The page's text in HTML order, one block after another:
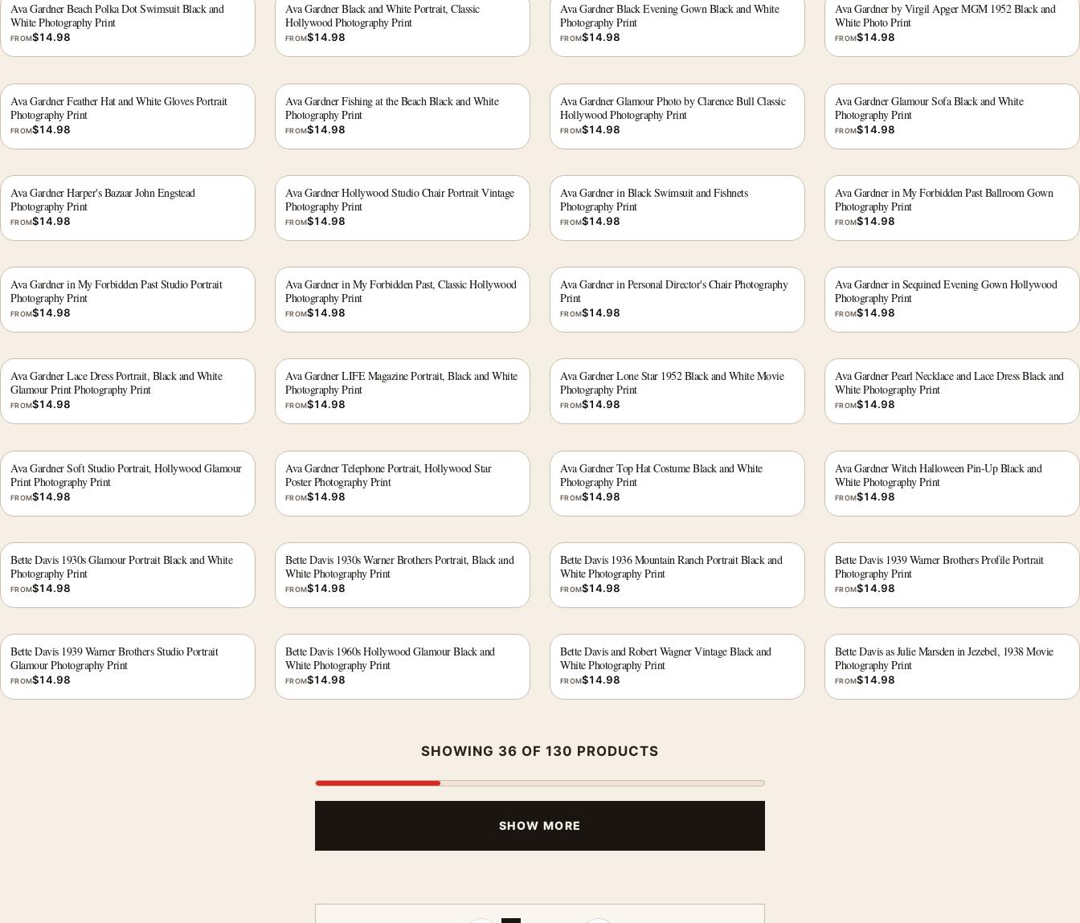
Ava Gardner Beach Polka Dot Swimsuit Black and
White Photography Print
FROM$14.98
Ava Gardner Black and White Portrait, Classic
Hollywood Photography Print
FROM$14.98
Ava Gardner Black Evening Gown Black and White
Photography Print
FROM$14.98
Ava Gardner by Virgil Apger MGM 1952 Black and
White Photo Print
FROM$14.98
Ava Gardner Feather Hat and White Gloves Portrait
Photography Print
FROM$14.98
Ava Gardner Fishing at the Beach Black and White
Photography Print
FROM$14.98
Ava Gardner Glamour Photo by Clarence Bull Classic
Hollywood Photography Print
FROM$14.98
Ava Gardner Glamour Sofa Black and White
Photography Print
FROM$14.98
Ava Gardner Harper's Bazaar John Engstead
Photography Print
FROM$14.98
Ava Gardner Hollywood Studio Chair Portrait Vintage
Photography Print
FROM$14.98
Ava Gardner in Black Swimsuit and Fishnets
Photography Print
FROM$14.98
Ava Gardner in My Forbidden Past Ballroom Gown
Photography Print
FROM$14.98
Ava Gardner in My Forbidden Past Studio Portrait
Photography Print
FROM$14.98
Ava Gardner in My Forbidden Past, Classic Hollywood
Photography Print
FROM$14.98
Ava Gardner in Personal Director's Chair Photography
Print
FROM$14.98
Ava Gardner in Sequined Evening Gown Hollywood
Photography Print
FROM$14.98
Ava Gardner Lace Dress Portrait, Black and White
Glamour Print Photography Print
FROM$14.98
Ava Gardner LIFE Magazine Portrait, Black and White
Photography Print
FROM$14.98
Ava Gardner Lone Star 1952 Black and White Movie
Photography Print
FROM$14.98
Ava Gardner Pearl Necklace and Lace Dress Black and
White Photography Print
FROM$14.98
Ava Gardner Soft Studio Portrait, Hollywood Glamour
Print Photography Print
FROM$14.98
Ava Gardner Telephone Portrait, Hollywood Star
Poster Photography Print
FROM$14.98
Ava Gardner Top Hat Costume Black and White
Photography Print
FROM$14.98
Ava Gardner Witch Halloween Pin-Up Black and
White Photography Print
FROM$14.98
Bette Davis 1930s Glamour Portrait Black and White
Photography Print
FROM$14.98
Bette Davis 1930s Warner Brothers Portrait, Black and
White Photography Print
FROM$14.98
Bette Davis 1936 Mountain Ranch Portrait Black and
White Photography Print
FROM$14.98
Bette Davis 1939 Warner Brothers Profile Portrait
Photography Print
FROM$14.98
Bette Davis 1939 Warner Brothers Studio Portrait
Glamour Photography Print
FROM$14.98
Bette Davis 1960s Hollywood Glamour Black and
White Photography Print
FROM$14.98
Bette Davis and Robert Wagner Vintage Black and
White Photography Print
FROM$14.98
Bette Davis as Julie Marsden in Jezebel, 1938 Movie
Photography Print
FROM$14.98
SHOWING 36 OF 130 PRODUCTS
SHOW MORE